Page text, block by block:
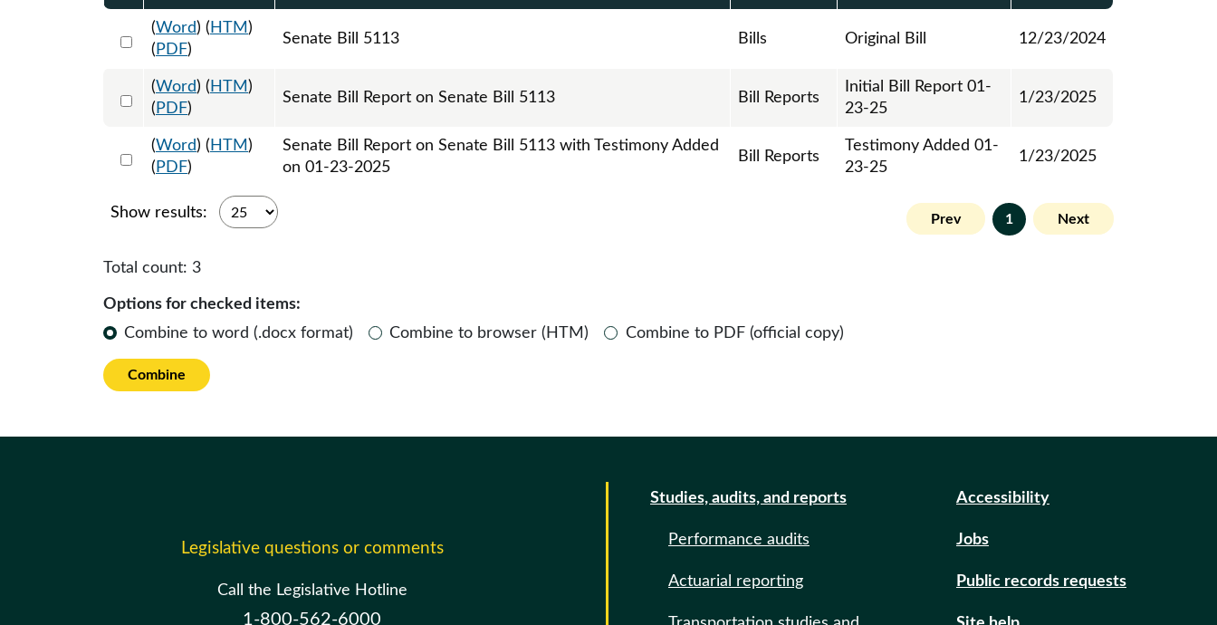
Select 1179980:1179981:1179982
(Word) ( HTM )
( PDF)
Senate Bill 5113 Bills Original Bill 12/23/2024
Select 1183764:1183765
(Word) ( HTM )
( PDF)
Senate Bill Report on Senate Bill 5113 Bill Reports
Initial Bill Report 01-
23-25
1/23/2025
Select 1186813:1186814
(Word) ( HTM )
( PDF)
Senate Bill Report on Senate Bill 5113 with Testimony Added
on 01-23-2025
Bill Reports
Testimony Added 01-
23-25
1/23/2025
Show results: Prev 1 Next
Total count: 3
Options for checked items:
Combine to word (.docx format)
Combine to browser (HTM) Combine to PDF (official copy)
Combine
Legislative questions or comments
Call the Legislative Hotline
1-800-562-6000
Studies, audits, and reports
Performance audits
Actuarial reporting
Accessibility
Jobs
Public records requests